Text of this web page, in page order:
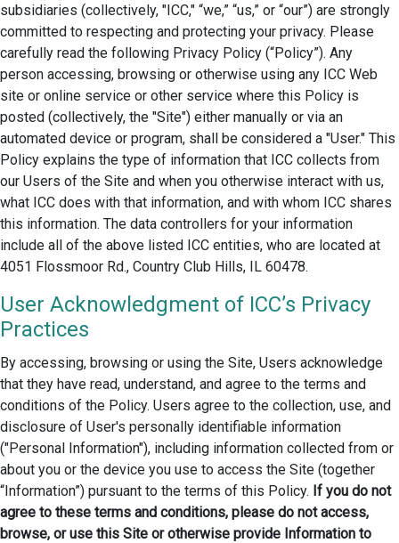
subsidiaries (collectively, "ICC," “we,” “us,” or “our”) are strongly
committed to respecting and protecting your privacy. Please
carefully read the following Privacy Policy (“Policy”). Any
person accessing, browsing or otherwise using any ICC Web
site or online service or other service where this Policy is
posted (collectively, the "Site") either manually or via an
automated device or program, shall be considered a "User." This
Policy explains the type of information that ICC collects from
our Users of the Site and when you otherwise interact with us,
what ICC does with that information, and with whom ICC shares
this information. The data controllers for your information
include all of the above listed ICC entities, who are located at
4051 Flossmoor Rd., Country Club Hills, IL 60478.
User Acknowledgment of ICC’s Privacy
Practices
By accessing, browsing or using the Site, Users acknowledge
that they have read, understand, and agree to the terms and
conditions of the Policy. Users agree to the collection, use, and
disclosure of User's personally identifiable information
("Personal Information"), including information collected from or
about you or the device you use to access the Site (together
“Information”) pursuant to the terms of this Policy. If you do not
agree to these terms and conditions, please do not access,
browse, or use this Site or otherwise provide Information to